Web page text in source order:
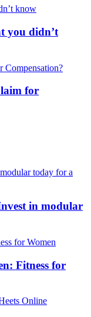
you didn’t
for
in modular
Fitness for